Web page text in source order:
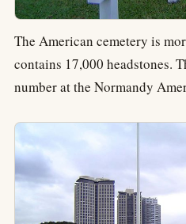
The American cemetery is
contains 17,000 headstones.
number at the Normandy